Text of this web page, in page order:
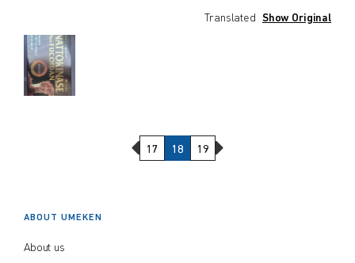
Translated Show Original
Previous Page
17 18 19 Next Page
ABOUT UMEKEN
About us